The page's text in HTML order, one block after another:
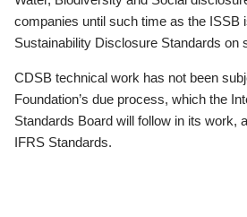
companies until such time as the ISSB
Sustainability Disclosure Standards on
CDSB technical work has not been
Foundation’s due process, which the
Standards Board will follow in its work,
IFRS Standards.